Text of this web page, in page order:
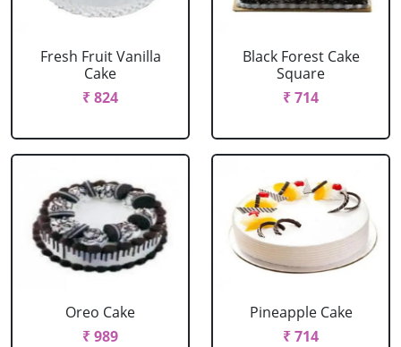
Fresh Fruit Vanilla
Cake
₹ 824
Black Forest Cake
Square
₹ 714
Oreo Cake
₹ 989
Pineapple Cake
₹ 714